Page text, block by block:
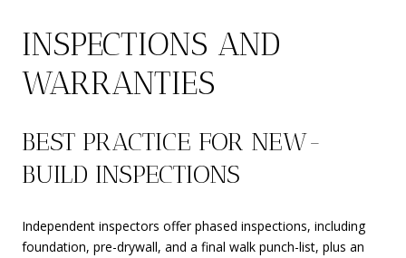
INSPECTIONS AND
WARRANTIES
BEST PRACTICE FOR NEW-
BUILD INSPECTIONS
Independent inspectors offer phased inspections, including
foundation, pre-drywall, and a final walk punch-list, plus an